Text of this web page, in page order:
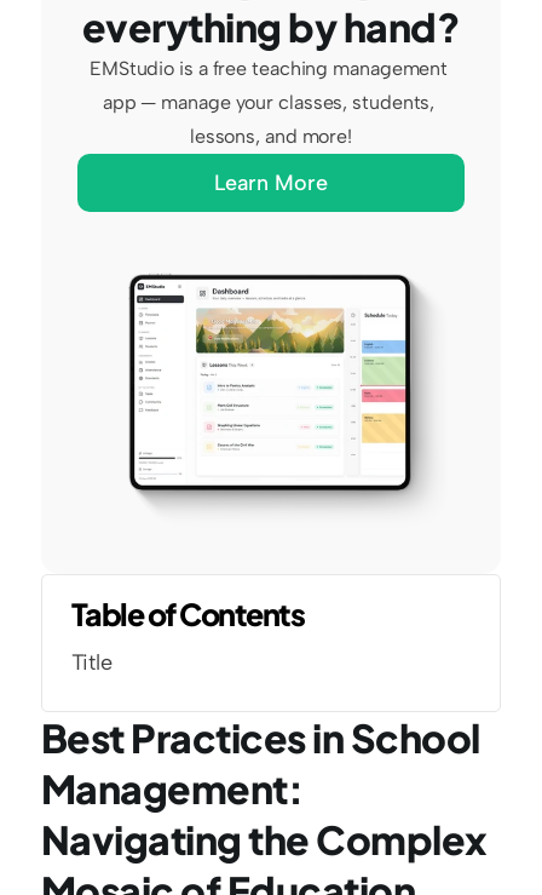
everything by hand?
EMStudio is a free teaching management
app — manage your classes, students,
lessons, and more!
Learn More
Table of Contents
Title
Best Practices in School
Management:
Navigating the Complex